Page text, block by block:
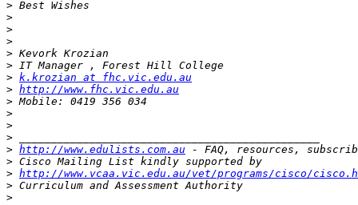
>
>
>
>
>
>
> k.krozian at fhc.vic.edu.au
> http://www.fhc.vic.edu.au
>
>
>
>
> http://www.edulists.com.au
>
> http://www.vcaa.vic.edu.au/vet/programs/cisco/
>
>